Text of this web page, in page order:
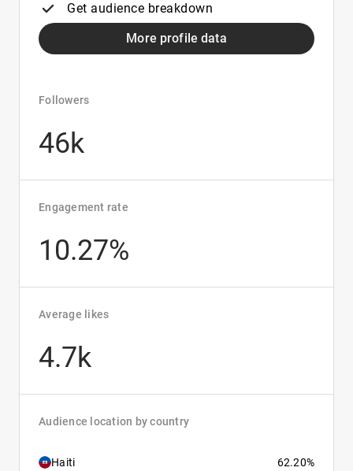
Get audience breakdown
More profile data
Followers
46k
Engagement rate
10.27%
Average likes
4.7k
Audience location by country
Haiti 62.20%